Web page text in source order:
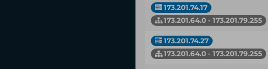
173.201.74.17
173.201.64.0 - 173.201.79.255
173.201.74.27
173.201.64.0 - 173.201.79.255